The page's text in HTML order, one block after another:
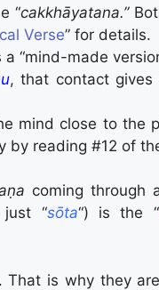
“cakkhāyatana.”
Verse” for details.
a “mind-made
, that contact
mind close to
by reading #12 of
coming through
“sōta“) is the “
That is why they